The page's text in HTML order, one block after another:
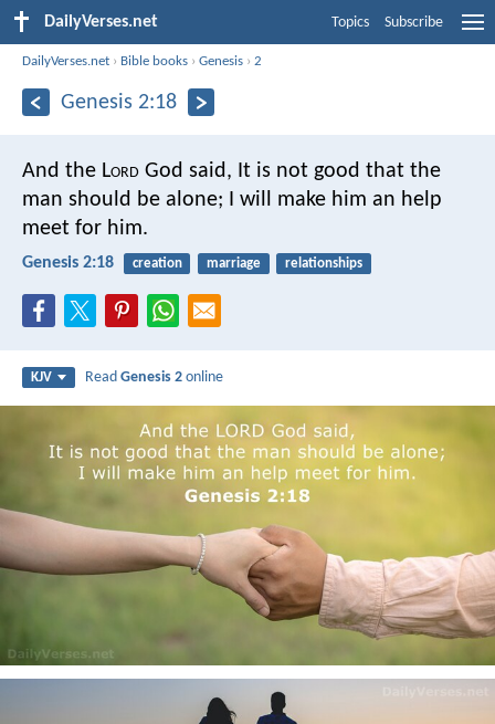
DailyVerses.net Topics Subscribe
DailyVerses.net › Bible books ›Genesis ›2
Genesis 2:18
And the Lord God said, It is not good that the
man should be alone; I will make him an help
meet for him.
Genesis 2:18 creation marriage relationships
KJV ReadGenesis 2 online